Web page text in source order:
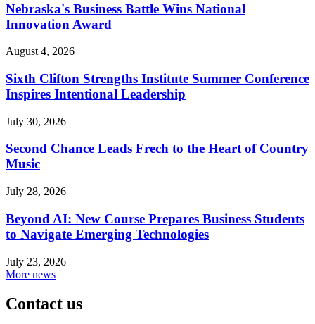
Nebraska's Business Battle Wins National
Innovation Award
August 4, 2026
Sixth Clifton Strengths Institute Summer Conference
Inspires Intentional Leadership
July 30, 2026
Second Chance Leads Frech to the Heart of Country
Music
July 28, 2026
Beyond AI: New Course Prepares Business Students
to Navigate Emerging Technologies
July 23, 2026
More news
Contact us